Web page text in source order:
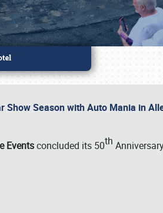
Show Season with Auto Mania in
Eventsconcluded its 50th